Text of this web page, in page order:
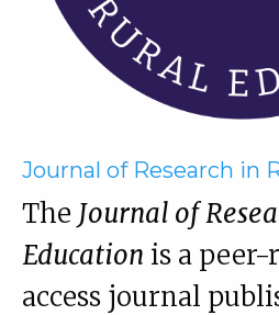
Journal of Research in
The Journal of
Education is a peer-
access journal